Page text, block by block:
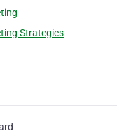
Strategies